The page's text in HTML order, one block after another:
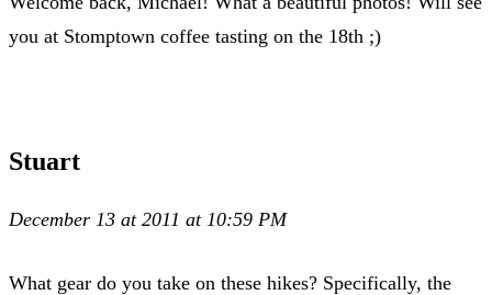
you at Stomptown coffee tasting on the 18th ;)
Stuart
December 13 at 2011 at 10:59 PM
What gear do you take on these hikes? Specifically, the